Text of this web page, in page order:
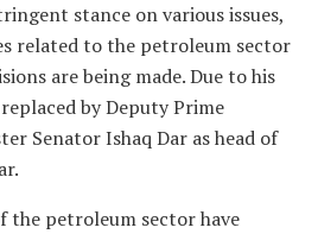
stance on various issues,
related to the petroleum sector
are being made. Due to his
by Deputy Prime
Senator Ishaq Dar as head of
the petroleum sector have